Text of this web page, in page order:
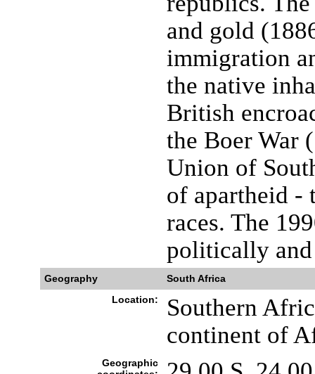
and gold
immigration
the native
British
the Boer War
Union of
of apartheid -
races. The
politically
Geography
South Africa
Location:
Southern
continent of
Geographic